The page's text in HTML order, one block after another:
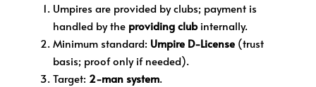
Umpires are provided by clubs; payment is
handled by the providing clubinternally.
Minimum standard: Umpire D-License (trust
basis; proof only if needed).
Target: 2-man system.